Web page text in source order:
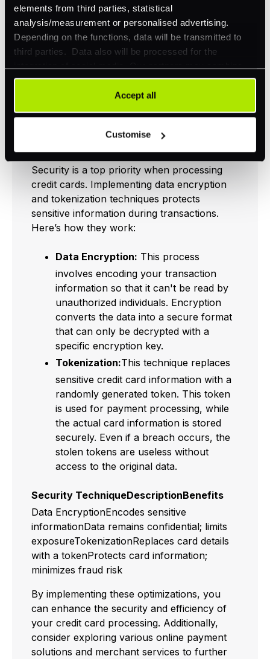
elements from third parties, statistical
analysis/measurement or personalised advertising.
Depending on the functions, data will be transmitted to
third parties. Data also will be processed for the
integration of social media. Our partners may combine
this information with other data that you have already
provided to them or that they have collected as part of
your use of their services. Your consent is always
can be rejected or revoked at any time using the button in
the bottom left of the screen.
Accept all
Customise
sales, improved customer
experienceMultiple Payment OptionsBroader
appeal to customersResponsive
DesignEnhanced usability on all devices
Data Encryption and
Tokenization
Techniques
Security is a top priority when processing
credit cards. Implementing data encryption
and tokenization techniques protects
sensitive information during transactions.
Here’s how they work:
Data Encryption: This process
involves encoding your transaction
information so that it can't be read by
unauthorized individuals. Encryption
converts the data into a secure format
that can only be decrypted with a
specific encryption key.
Tokenization:This technique replaces
sensitive credit card information with a
randomly generated token. This token
is used for payment processing, while
the actual card information is stored
securely. Even if a breach occurs, the
stolen tokens are useless without
access to the original data.
Security TechniqueDescriptionBenefits
Data EncryptionEncodes sensitive
informationData remains confidential; limits
exposureTokenizationReplaces card details
with a tokenProtects card information;
minimizes fraud risk
By implementing these optimizations, you
can enhance the security and efficiency of
your credit card processing. Additionally,
consider exploring various online payment
solutions and merchant services to further